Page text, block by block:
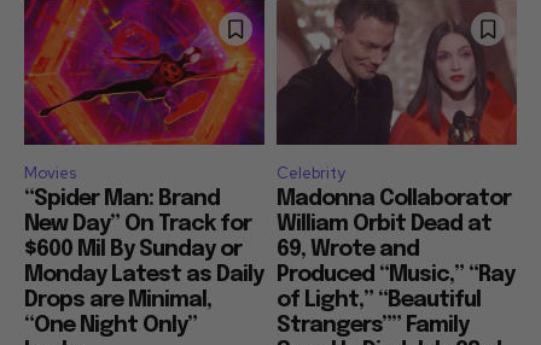
Movies
“Spider Man: Brand
New Day” On Track for
$600 Mil By Sunday or
Monday Latest as Daily
Drops are Minimal,
“One Night Only”
Celebrity
Madonna Collaborator
William Orbit Dead at
69, Wrote and
Produced “Music,” “Ray
of Light,” “Beautiful
Strangers”” Family